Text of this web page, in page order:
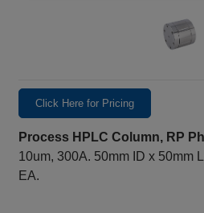
Click Here for Pricing
Process HPLC Column, RP
10um, 300A. 50mm ID x 50mm
EA.